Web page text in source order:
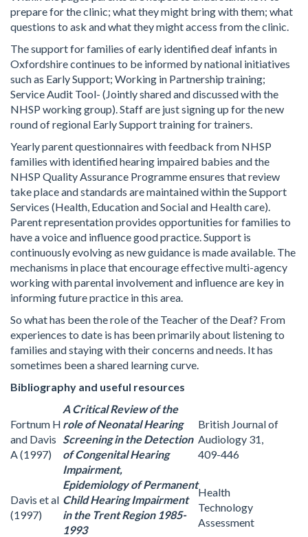
prepare for the clinic; what they might bring with them; what
questions to ask and what they might access from the clinic.
The support for families of early identified deaf infants in
Oxfordshire continues to be informed by national initiatives
such as Early Support; Working in Partnership training;
Service Audit Tool- (Jointly shared and discussed with the
NHSP working group). Staff are just signing up for the new
round of regional Early Support training for trainers.
Yearly parent questionnaires with feedback from NHSP
families with identified hearing impaired babies and the
NHSP Quality Assurance Programme ensures that review
take place and standards are maintained within the Support
Services (Health, Education and Social and Health care).
Parent representation provides opportunities for families to
have a voice and influence good practice. Support is
continuously evolving as new guidance is made available. The
mechanisms in place that encourage effective multi-agency
working with parental involvement and influence are key in
informing future practice in this area.
So what has been the role of the Teacher of the Deaf? From
experiences to date is has been primarily about listening to
families and staying with their concerns and needs. It has
sometimes been a shared learning curve.
Bibliography and useful resources
Fortnum H
and Davis
A (1997)
A Critical Review of the
role of Neonatal Hearing
Screening in the Detection
of Congenital Hearing
Impairment,
British Journal of
Audiology 31,
409-446
Davis et al
(1997)
Epidemiology of Permanent
Child Hearing Impairment
in the Trent Region 1985-
1993
Health
Technology
Assessment